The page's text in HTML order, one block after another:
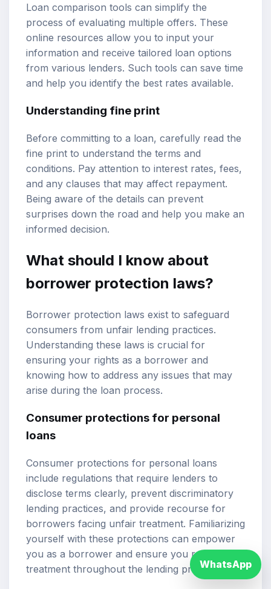
Loan comparison tools can simplify the
process of evaluating multiple offers. These
online resources allow you to input your
information and receive tailored loan options
from various lenders. Such tools can save time
and help you identify the best rates available.
Understanding fine print
Before committing to a loan, carefully read the
fine print to understand the terms and
conditions. Pay attention to interest rates, fees,
and any clauses that may affect repayment.
Being aware of the details can prevent
surprises down the road and help you make an
informed decision.
What should I know about
borrower protection laws?
Borrower protection laws exist to safeguard
consumers from unfair lending practices.
Understanding these laws is crucial for
ensuring your rights as a borrower and
knowing how to address any issues that may
arise during the loan process.
Consumer protections for personal
loans
Consumer protections for personal loans
include regulations that require lenders to
disclose terms clearly, prevent discriminatory
lending practices, and provide recourse for
borrowers facing unfair treatment. Familiarizing
yourself with these protections can empower
you as a borrower and ensure you receive fair
treatment throughout the lending process.WhatsApp